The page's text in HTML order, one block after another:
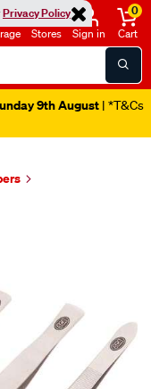
Privacy Policy
Stores Sign in
0
Cart
9th August | *T&Cs